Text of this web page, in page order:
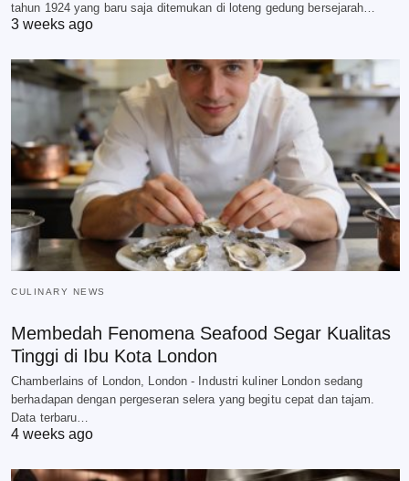
tahun 1924 yang baru saja ditemukan di loteng gedung bersejarah…
3 weeks ago
CULINARY NEWS
Membedah Fenomena Seafood Segar Kualitas
Tinggi di Ibu Kota London
Chamberlains of London, London - Industri kuliner London sedang
berhadapan dengan pergeseran selera yang begitu cepat dan tajam.
Data terbaru…
4 weeks ago